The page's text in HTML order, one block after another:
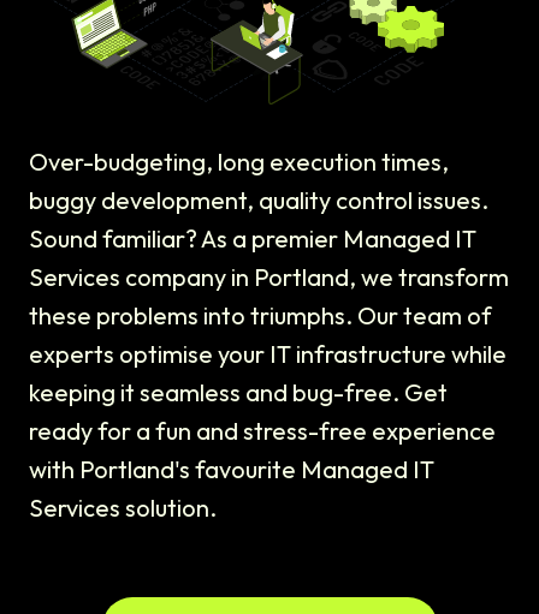
Over-budgeting, long execution times,
buggy development, quality control issues.
Sound familiar? As a premier Managed IT
Services company in Portland, we transform
these problems into triumphs. Our team of
experts optimise your IT infrastructure while
keeping it seamless and bug-free. Get
ready for a fun and stress-free experience
with Portland's favourite Managed IT
Services solution.